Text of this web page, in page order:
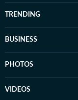
TRENDING
BUSINESS
PHOTOS
VIDEOS